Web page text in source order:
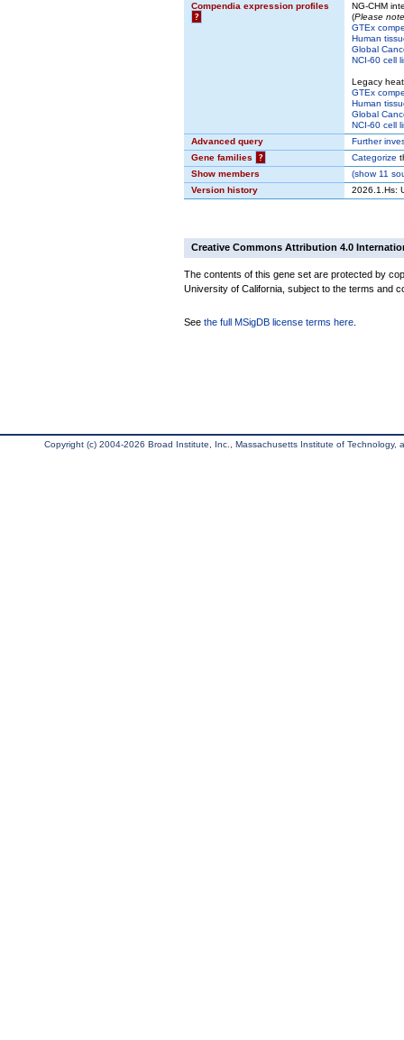
Compendia expression profiles
?
NG-CHM
(Please
GTEx
Human
Global
NCI-60 cell
Legacy
GTEx
Human
Global
NCI-60 cell
Advanced query
Further
Gene families
? Categorize
Show members
(show11
Version history
2026.1.Hs:
Creative Commons Attribution 4.0
The contents of this gene set are protected by
University of California, subject to the terms and
See the full MSigDB license terms here
Copyright (c) 2004-2026 Broad Institute, Inc., Massachusetts Institute of Technology,